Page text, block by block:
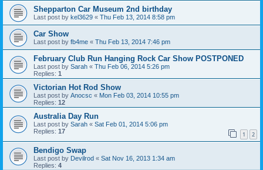
Shepparton Car Museum 2nd birthday
Last post by kel3629 « Thu Feb 13, 2014 8:58 pm
Car Show
Last post by fb4me « Thu Feb 13, 2014 7:46 pm
February Club Run Hanging Rock Car Show POSTPONED
Last post by Sarah « Thu Feb 06, 2014 5:26 pm
Replies: 1
Victorian Hot Rod Show
Last post by Anocsc « Mon Feb 03, 2014 10:55 pm
Replies: 12
Australia Day Run
Last post by Sarah « Sat Feb 01, 2014 5:06 pm
Replies: 17 1 2
Bendigo Swap
Last post by Devilrod « Sat Nov 16, 2013 1:34 am
Replies: 4